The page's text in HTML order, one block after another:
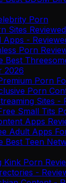
Porn
Sites
Apps -
Porn
Best
2026
Porn
Porn
Sites -
Small Tits
Apps
Adult Apps
Best Teen
Kink Porn
-